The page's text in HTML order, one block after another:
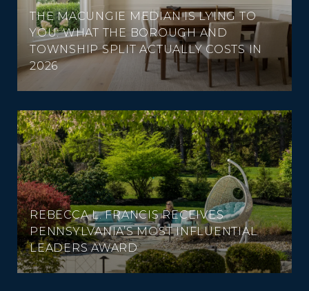
THE MACUNGIE MEDIAN IS LYING TO
YOU: WHAT THE BOROUGH AND
TOWNSHIP SPLIT ACTUALLY COSTS IN
2026
REBECCA L. FRANCIS RECEIVES
PENNSYLVANIA’S MOST INFLUENTIAL
LEADERS AWARD